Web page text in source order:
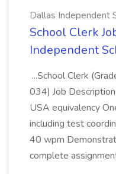
Dallas Independent
School Clerk
Independent
...School Clerk
034) Job
USA equivalency
including test
40 wpm
complete